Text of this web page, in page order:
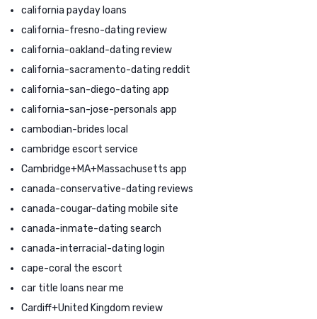
california payday loans
california-fresno-dating review
california-oakland-dating review
california-sacramento-dating reddit
california-san-diego-dating app
california-san-jose-personals app
cambodian-brides local
cambridge escort service
Cambridge+MA+Massachusetts app
canada-conservative-dating reviews
canada-cougar-dating mobile site
canada-inmate-dating search
canada-interracial-dating login
cape-coral the escort
car title loans near me
Cardiff+United Kingdom review